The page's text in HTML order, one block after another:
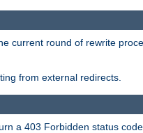
current round of rewrite
from external redirects.
a 403 Forbidden status